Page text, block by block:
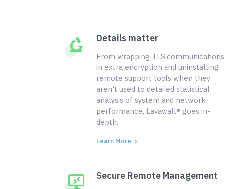
Details matter
From wrapping TLS communications
in extra encryption and uninstalling
remote support tools when they
aren't used to detailed statistical
analysis of system and network
performance, Lavawall® goes in-
depth.
Learn More
Secure Remote Management